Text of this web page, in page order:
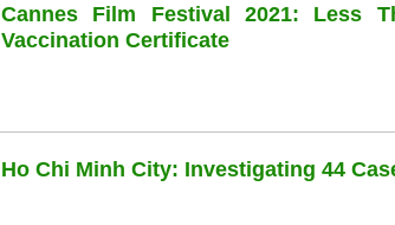
Cannes Film Festival 2021: Less
Vaccination Certificate
Ho Chi Minh City: Investigating 44